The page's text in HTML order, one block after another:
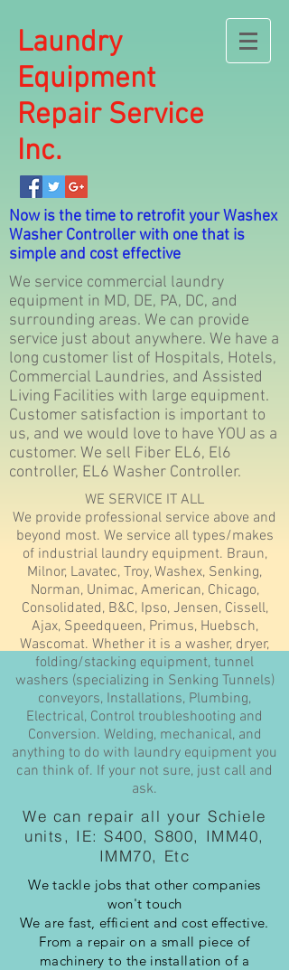
Laundry
Equipment
Repair Service
Inc.
Now is the time to retrofit your Washex
Washer Controller with one that is
simple and cost effective
We service commercial laundry
equipment in MD, DE, PA, DC, and
surrounding areas. We can provide
service just about anywhere. We have a
long customer list of Hospitals, Hotels,
Commercial Laundries, and Assisted
Living Facilities with large equipment.
Customer satisfaction is important to
us, and we would love to have YOU as a
customer. We sell Fiber EL6, El6
controller, EL6 Washer Controller.
WE SERVICE IT ALL
We provide professional service above and
beyond most. We service all types/makes
of industrial laundry equipment. Braun,
Milnor, Lavatec, Troy, Washex, Senking,
Norman, Unimac, American, Chicago,
Consolidated, B&C, Ipso, Jensen, Cissell,
Ajax, Speedqueen, Primus, Huebsch,
Wascomat. Whether it is a washer, dryer,
folding/stacking equipment, tunnel
washers (specializing in Senking Tunnels)
conveyors, Installations, Plumbing,
Electrical, Control troubleshooting and
Conversion. Welding, mechanical, and
anything to do with laundry equipment you
can think of. If your not sure, just call and
ask.
We can repair all your Schiele
units, IE: S400, S800, IMM40,
IMM70, Etc
We tackle jobs that other companies
won't touch
We are fast, efficient and cost effective.
From a repair on a small piece of
machinery to the installation of a